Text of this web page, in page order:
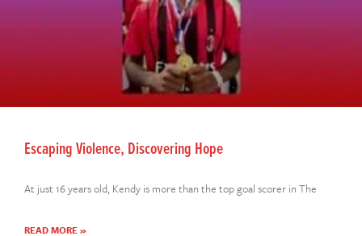
Escaping Violence, Discovering Hope
At just 16 years old, Kendy is more than the top goal scorer in The
READ MORE »